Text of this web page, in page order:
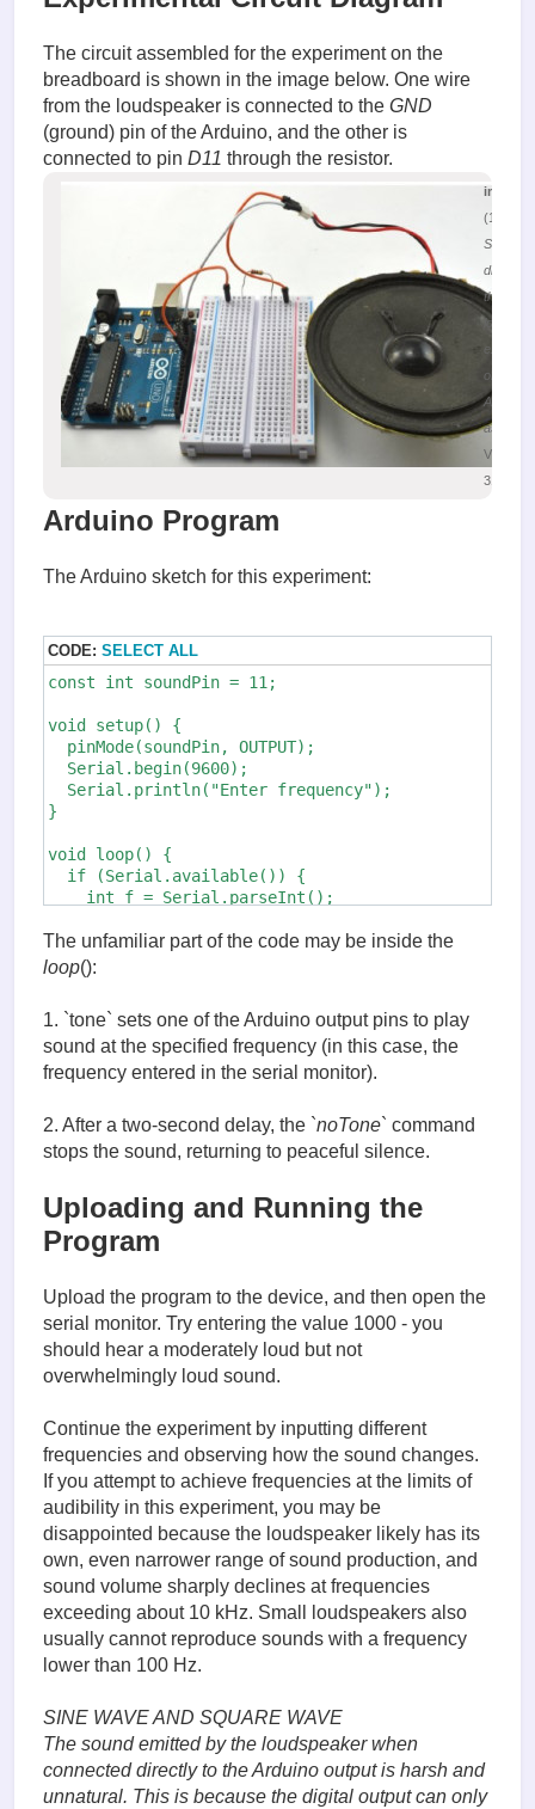
The circuit assembled for the experiment on the
breadboard is shown in the image below. One wire
from the loudspeaker is connected to the GND
(ground) pin of the Arduino, and the other is
connected to pin D11 through the resistor.
(161.19
diagram
the
on the
Arduino
Viewed
31504
Arduino Program
The Arduino sketch for this experiment:
CODE: SELECT ALL
const int soundPin = 11;
void setup() {
  pinMode(soundPin, OUTPUT);
  Serial.begin(9600);
  Serial.println("Enter frequency");
}
void loop() {
  if (Serial.available()) {
    int f = Serial.parseInt();
    delay(2000);
    noTone(soundPin);     // (2)
  }
The unfamiliar part of the code may be inside the
loop():
1. `tone` sets one of the Arduino output pins to play
sound at the specified frequency (in this case, the
frequency entered in the serial monitor).
2. After a two-second delay, the `noTone` command
stops the sound, returning to peaceful silence.
Uploading and Running the
Program
Upload the program to the device, and then open the
serial monitor. Try entering the value 1000 - you
should hear a moderately loud but not
overwhelmingly loud sound.
Continue the experiment by inputting different
frequencies and observing how the sound changes.
If you attempt to achieve frequencies at the limits of
audibility in this experiment, you may be
disappointed because the loudspeaker likely has its
own, even narrower range of sound production, and
sound volume sharply declines at frequencies
exceeding about 10 kHz. Small loudspeakers also
usually cannot reproduce sounds with a frequency
lower than 100 Hz.
SINE WAVE AND SQUARE WAVE
The sound emitted by the loudspeaker when
connected directly to the Arduino output is harsh and
unnatural. This is because the digital output can only